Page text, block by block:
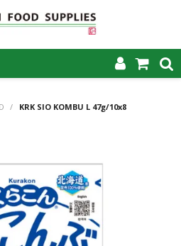
PRODUCTS
ACCOUNT
CAREERS
/ KRK SIO KOMBU L 47g/10x8